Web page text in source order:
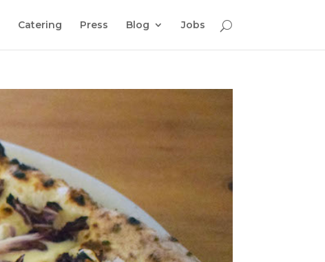
Catering Press Blog Jobs